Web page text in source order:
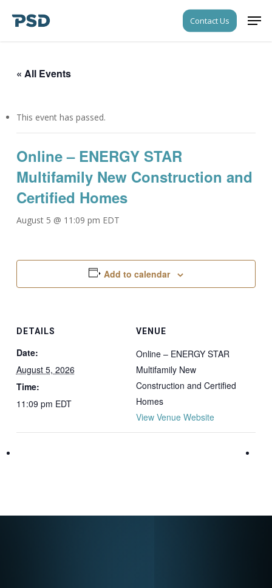
Contact Us
« All Events
This event has passed.
Online – ENERGY STAR
Multifamily New Construction and
Certified Homes
August 5 @ 11:09 pm EDT
Add to calendar
DETAILS
Date:
August 5, 2026
Time:
11:09 pm EDT
VENUE
Online – ENERGY STAR
Multifamily New
Construction and Certified
Homes
View Venue Website